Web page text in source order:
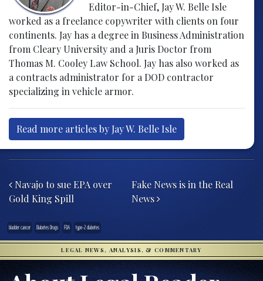
Editor-in-Chief, Jay W. Belle Isle
worked as a freelance copywriter with clients on four
continents. Jay has a degree in Business Administration
from Cleary University and a Juris Doctor from
Thomas M. Cooley Law School. Jay has also worked as
a contracts administrator for a DOD contractor
specializing in vehicle armor.
Read more articles by Jay W. Belle Isle
Navajo to sue EPA over
Gold King Spill
Fake News is in the Real
News
bladder cancer Diabetes Drugs FDA type-2 diabetes
LEGAL NEWS, ANALYSIS, & COMMENTARY